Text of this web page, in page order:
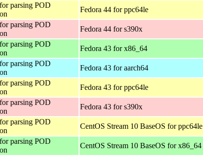
parsing POD
Fedora 44 for ppc64le
parsing POD
Fedora 44 for s390x
parsing POD
Fedora 43 for x86_64
parsing POD
Fedora 43 for aarch64
parsing POD
Fedora 43 for ppc64le
parsing POD
Fedora 43 for s390x
parsing POD
CentOS Stream 10 BaseOS for ppc64le
parsing POD
CentOS Stream 10 BaseOS for x86_64